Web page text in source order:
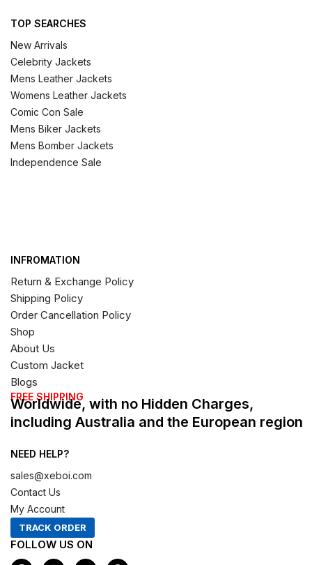
TOP SEARCHES
New Arrivals
Celebrity Jackets
Mens Leather Jackets
Womens Leather Jackets
Comic Con Sale
Mens Biker Jackets
Mens Bomber Jackets
Independence Sale
INFROMATION
Return & Exchange Policy
Shipping Policy
Order Cancellation Policy
Shop
About Us
Custom Jacket
Blogs
FREE SHIPPING
Worldwide, with no Hidden Charges,
including Australia and the European region
NEED HELP?
sales@xeboi.com
Contact Us
My Account
TRACK ORDER
FOLLOW US ON